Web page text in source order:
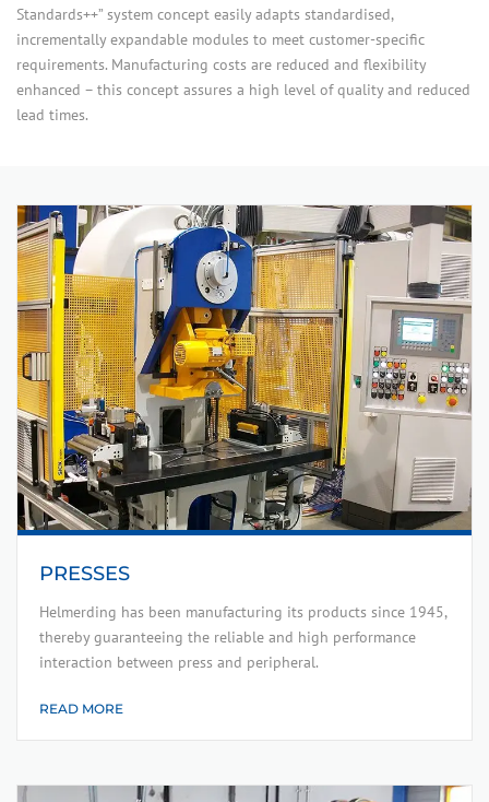
Standards++” system concept easily adapts standardised,
incrementally expandable modules to meet customer-specific
requirements. Manufacturing costs are reduced and flexibility
enhanced – this concept assures a high level of quality and reduced
lead times.
PRESSES
Helmerding has been manufacturing its products since 1945,
thereby guaranteeing the reliable and high performance
interaction between press and peripheral.
READ MORE